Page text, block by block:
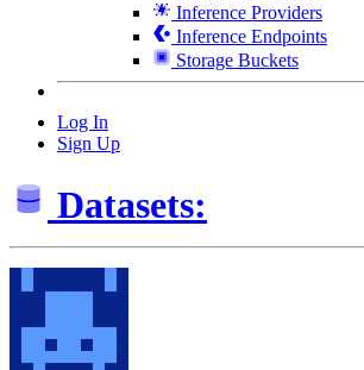
Inference Providers
Inference Endpoints
Storage Buckets
Log In
Sign Up
Datasets: